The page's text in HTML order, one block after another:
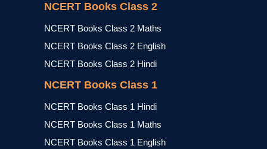
NCERT Books Class 2
NCERT Books Class 2 Maths
NCERT Books Class 2 English
NCERT Books Class 2 Hindi
NCERT Books Class 1
NCERT Books Class 1 Hindi
NCERT Books Class 1 Maths
NCERT Books Class 1 English